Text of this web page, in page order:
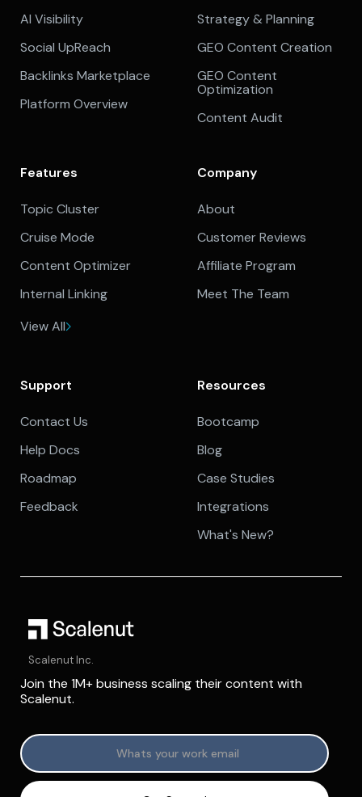
AI Visibility
Social UpReach
Backlinks Marketplace
Platform Overview
Strategy & Planning
GEO Content Creation
GEO Content
Optimization
Content Audit
Features
Topic Cluster
Cruise Mode
Content Optimizer
Internal Linking
View All
Company
About
Customer Reviews
Affiliate Program
Meet The Team
Support
Contact Us
Help Docs
Roadmap
Feedback
Resources
Bootcamp
Blog
Case Studies
Integrations
What's New?
Scalenut Inc.
Join the 1M+ business scaling their content with
Scalenut.